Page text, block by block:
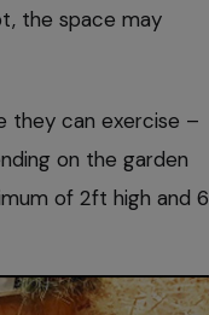
the space may
they can exercise –
on the garden
of 2ft high and 6